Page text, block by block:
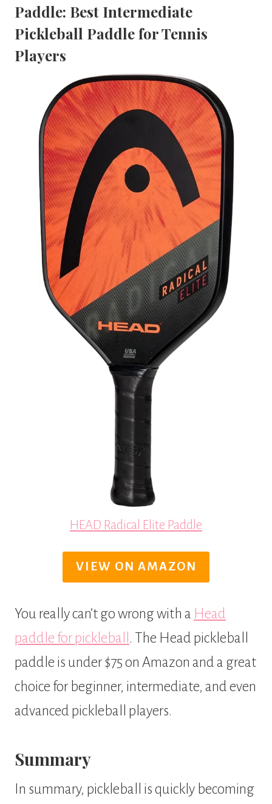
Paddle: Best Intermediate
Pickleball Paddle for Tennis
Players
HEAD Radical Elite Paddle
VIEW ON AMAZON
You really can’t go wrong with a Head
paddle for pickleball . The Head pickleball
paddle is under $75 on Amazon and a great
choice for beginner, intermediate, and even
advanced pickleball players.
Summary
In summary, pickleball is quickly becoming